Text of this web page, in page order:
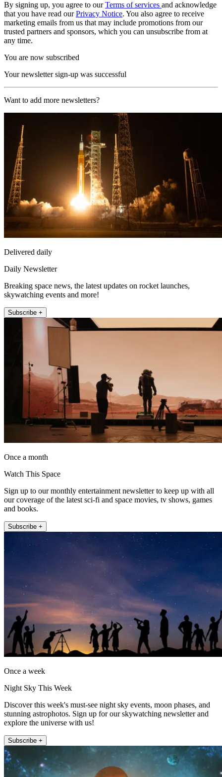
By signing up, you agree to ourTerms of services and acknowledge
that you have read ourPrivacy Notice. You also agree to receive
marketing emails from us that may include promotions from our
trusted partners and sponsors, which you can unsubscribe from at
any time.
You are now subscribed
Your newsletter sign-up was successful
Want to add more newsletters?
Delivered daily
Daily Newsletter
Breaking space news, the latest updates on rocket launches,
skywatching events and more!
Subscribe +
Once a month
Watch This Space
Sign up to our monthly entertainment newsletter to keep up with all
our coverage of the latest sci-fi and space movies, tv shows, games
and books.
Subscribe +
Once a week
Night Sky This Week
Discover this week's must-see night sky events, moon phases, and
stunning astrophotos. Sign up for our skywatching newsletter and
explore the universe with us!
Subscribe +